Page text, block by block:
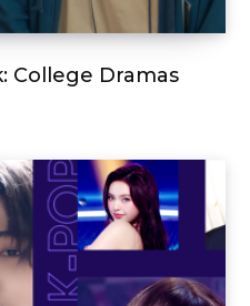
College Dramas